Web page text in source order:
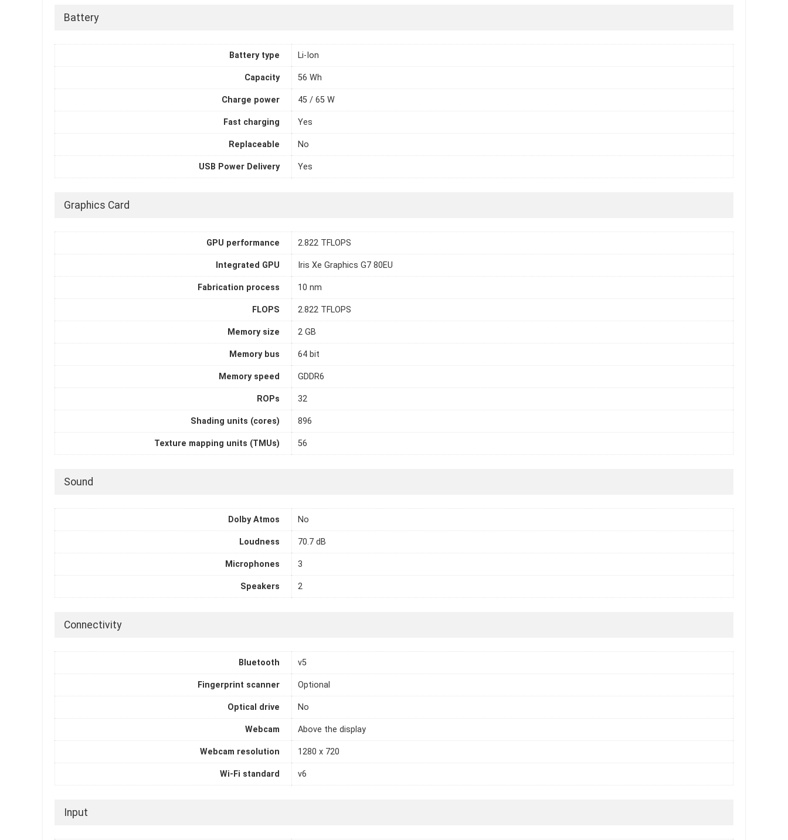
Battery
Battery type Li-Ion
Capacity 56 Wh
Charge power 45 / 65 W
Fast charging Yes
Replaceable No
USB Power Delivery Yes
Graphics Card
GPU performance 2.822 TFLOPS
Integrated GPU Iris Xe Graphics G7 80EU
Fabrication process 10 nm
FLOPS 2.822 TFLOPS
Memory size 2 GB
Memory bus 64 bit
Memory speed GDDR6
ROPs 32
Shading units (cores) 896
Texture mapping units (TMUs) 56
Sound
Dolby Atmos No
Loudness 70.7 dB
Microphones 3
Speakers 2
Connectivity
Bluetooth v5
Fingerprint scanner Optional
Optical drive No
Webcam Above the display
Webcam resolution 1280 x 720
Wi-Fi standard v6
Input